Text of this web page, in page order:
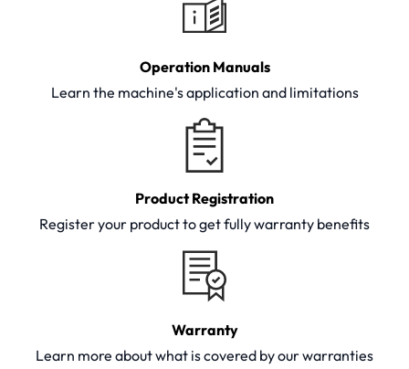
Operation Manuals
Learn the machine's application and limitations
Product Registration
Register your product to get fully warranty benefits
Warranty
Learn more about what is covered by our warranties